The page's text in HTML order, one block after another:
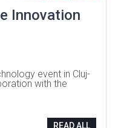
Innovation
event in Cluj-
with the
READ ALL